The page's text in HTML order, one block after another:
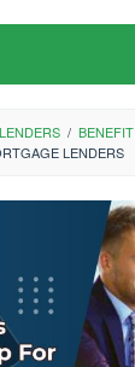
/ BENEFIT
LENDERS